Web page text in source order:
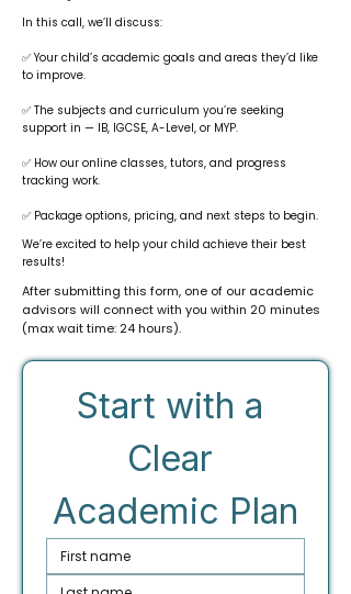
In this call, we’ll discuss:
✅ Your child’s academic goals and areas they’d like
to improve.
✅ The subjects and curriculum you’re seeking
support in — IB, IGCSE, A-Level, or MYP.
✅ How our online classes, tutors, and progress
tracking work.
✅ Package options, pricing, and next steps to begin.
We’re excited to help your child achieve their best
results!
After submitting this form, one of our academic
advisors will connect with you within 20 minutes
(max wait time: 24 hours).
Start with a
Clear
Academic Plan